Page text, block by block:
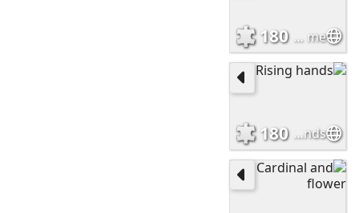
Waiting to be me
180
Rising hands
180